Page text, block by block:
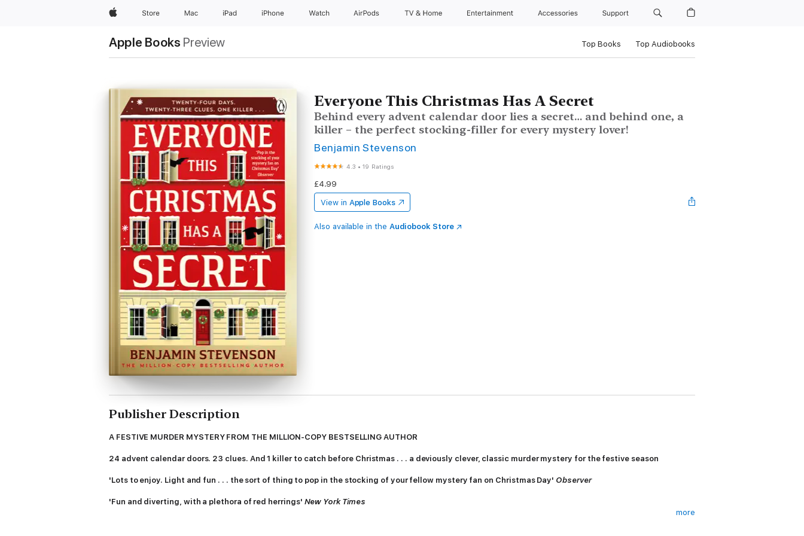
AppleStore Mac iPad iPhone Watch AirPods TV & Home Entertainment Accessories Support
Apple Books Preview Top Books Top Audiobooks
Everyone This Christmas Has A Secret
Behind every advent calendar door lies a secret… and behind one, a
killer – the perfect stocking-filler for every mystery lover!
Benjamin Stevenson
4.3 •19 Ratings
£4.99
View in Apple Books
Also available in the Audiobook Store
Publisher Description
A FESTIVE MURDER MYSTERY FROM THE MILLION-COPY BESTSELLING AUTHOR
24 advent calendar doors. 23 clues. And 1 killer to catch before Christmas . . . a deviously clever, classic murder mystery for the festive season
'Lots to enjoy. Light and fun . . . the sort of thing to pop in the stocking of your fellow mystery fan on Christmas Day' Observer
'Fun and diverting, with a plethora of red herrings' New York Times
more